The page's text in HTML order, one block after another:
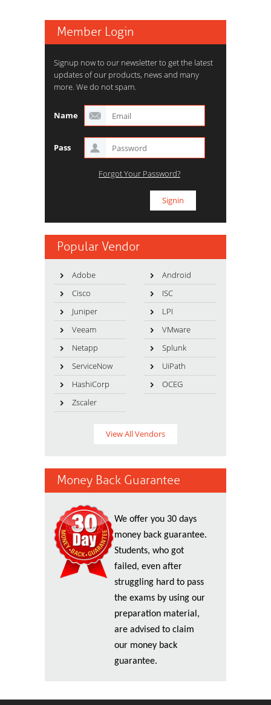
Member Login
Signup now to our newsletter to get the latest
updates of our products, news and many
more. We do not spam.
Name
Pass
Forgot Your Password?
Popular Vendor
Adobe
Android
Cisco
ISC
Juniper
LPI
Veeam
VMware
Netapp
Splunk
ServiceNow
UiPath
HashiCorp
OCEG
Zscaler
View All Vendors
Money Back Guarantee
We offer you 30 days
money back guarantee.
Students, who got
failed, even after
struggling hard to pass
the exams by using our
preparation material,
are advised to claim
our money back
guarantee.